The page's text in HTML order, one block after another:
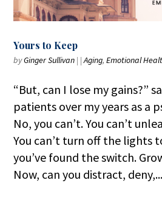
Yours to Keep
byGinger Sullivan | |Aging,Emotional
“But, can I lose my gains?”
patients over my years as a
No, you can’t. You can’t
You can’t turn off the lights
you’ve found the switch.
Now, can you distract, deny,...